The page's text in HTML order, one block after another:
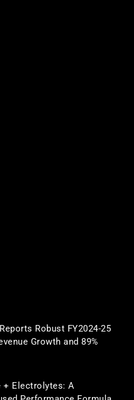
Robust FY2024-25
Growth and 89%
+ Electrolytes: A